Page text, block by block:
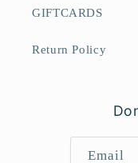
GIFTCARDS
Return Policy
Email